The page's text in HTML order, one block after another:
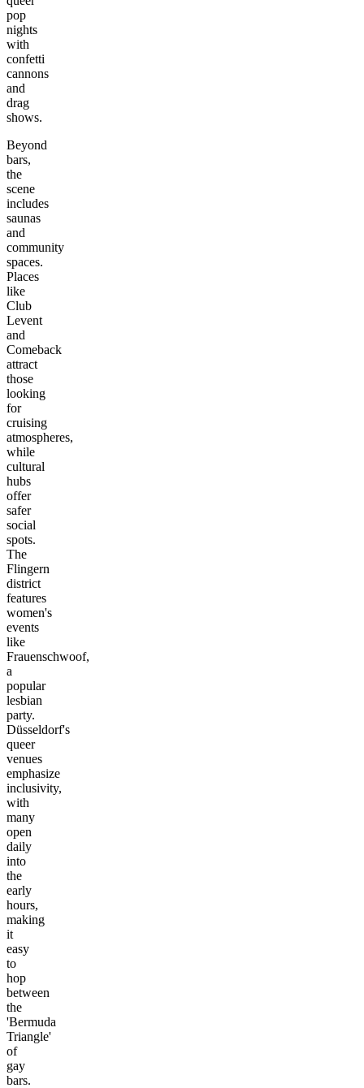
pop
nights
with
confetti
cannons
and
drag
shows.
Beyond
bars,
the
scene
includes
saunas
and
community
spaces.
Places
like
Club
Levent
and
Comeback
attract
those
looking
for
cruising
atmospheres,
while
cultural
hubs
offer
safer
social
spots.
The
Flingern
district
features
women's
events
like
Frauenschwoof,
a
popular
lesbian
party.
Düsseldorf's
queer
venues
emphasize
inclusivity,
with
many
open
daily
into
the
early
hours,
making
it
easy
to
hop
between
the
'Bermuda
Triangle'
of
gay
bars.